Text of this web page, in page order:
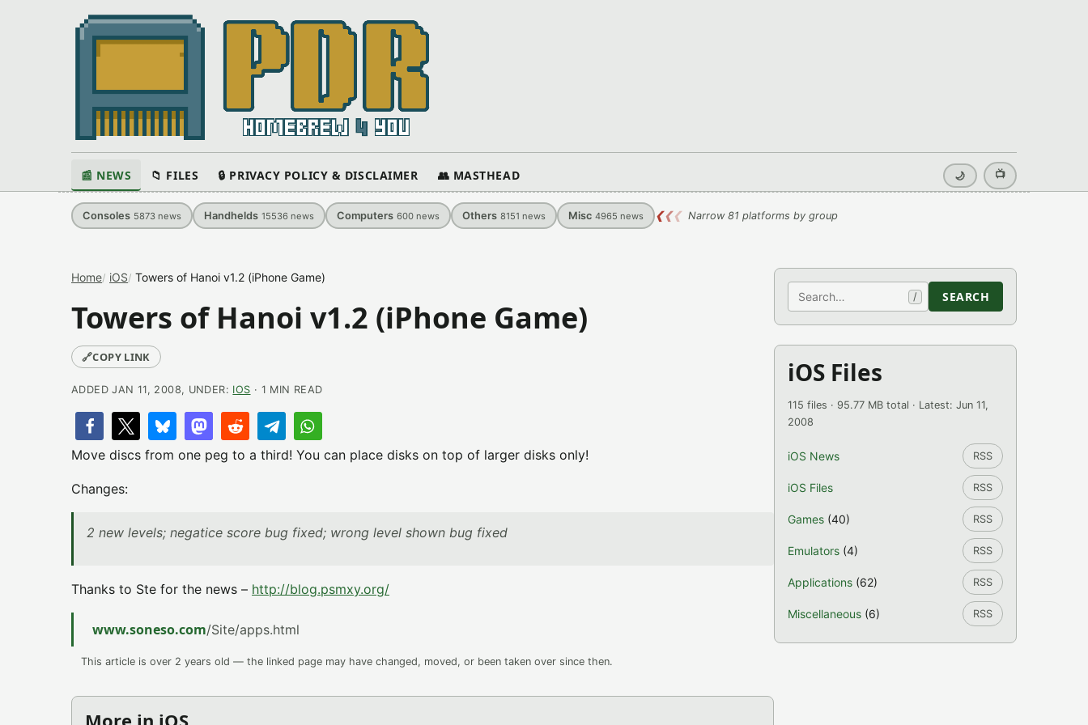
📰 NEWS 📁 FILES 🔒 PRIVACY POLICY & DISCLAIMER 👥 MASTHEAD 🌙 📺
Consoles 5873 news Handhelds 15536 news Computers 600 news Others 8151 news Misc 4965 news ❮❮❮ Narrow 81 platforms by group
Home iOS Towers of Hanoi v1.2 (iPhone Game)
Towers of Hanoi v1.2 (iPhone Game)
🔗COPY LINK
ADDED JAN 11, 2008, UNDER: IOS · 1 MIN READ
Move discs from one peg to a third! You can place disks on top of larger disks only!
Changes:
2 new levels; negatice score bug fixed; wrong level shown bug fixed
Thanks to Ste for the news – http://blog.psmxy.org/
www.soneso.com/Site/apps.html
This article is over 2 years old — the linked page may have changed, moved, or been taken over since then.
More in iOS
Search / SEARCH
iOS Files
115 files · 95.77 MB total · Latest: Jun 11,
2008
iOS News RSS
iOS Files RSS
Games (40) RSS
Emulators (4) RSS
Applications (62) RSS
Miscellaneous (6) RSS